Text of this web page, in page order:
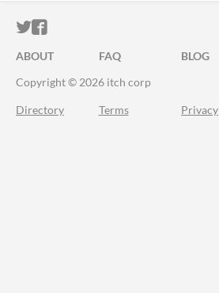
ITCH.IO ON TWITTER
ITCH.IO ON FACEBOOK
ABOUT FAQ BLOG
Copyright © 2026 itch corp
Directory Terms Privacy